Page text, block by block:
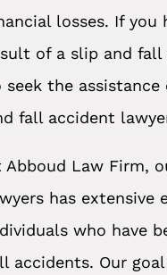
losses. If you
of a slip and
seek the
fall accident
Abboud Law Firm,
has extensive
who have
accidents. Our